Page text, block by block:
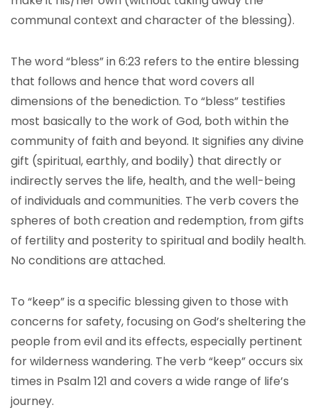
communal context and character of the blessing).
The word “bless” in 6:23 refers to the entire blessing
that follows and hence that word covers all
dimensions of the benediction. To “bless” testifies
most basically to the work of God, both within the
community of faith and beyond. It signifies any divine
gift (spiritual, earthly, and bodily) that directly or
indirectly serves the life, health, and the well-being
of individuals and communities. The verb covers the
spheres of both creation and redemption, from gifts
of fertility and posterity to spiritual and bodily health.
No conditions are attached.
To “keep” is a specific blessing given to those with
concerns for safety, focusing on God’s sheltering the
people from evil and its effects, especially pertinent
for wilderness wandering. The verb “keep” occurs six
times in Psalm 121 and covers a wide range of life’s
journey.